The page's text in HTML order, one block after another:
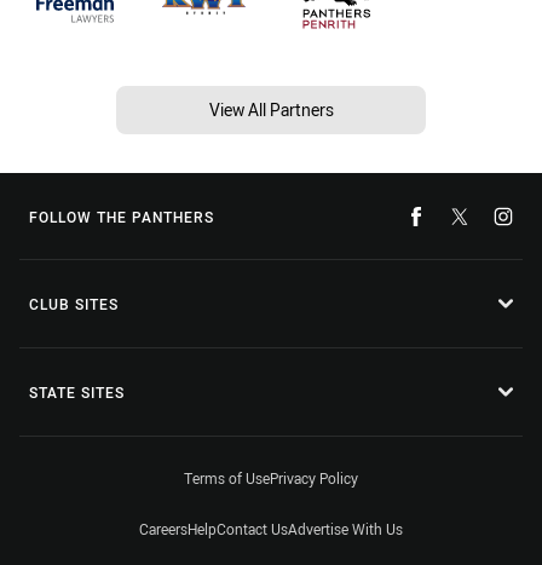
View All Partners
FOLLOW THE PANTHERS
CLUB SITES
STATE SITES
Terms of UsePrivacy Policy
CareersHelpContact UsAdvertise With Us